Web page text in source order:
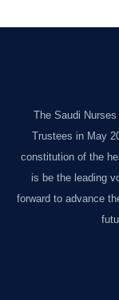
The Saudi
Trustees in May
constitution of the
is be the leading
forward to advance